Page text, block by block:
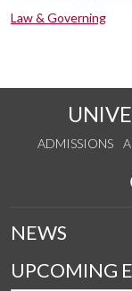
Law & Governing
ADMISSIONS
NEWS
UPCOMING